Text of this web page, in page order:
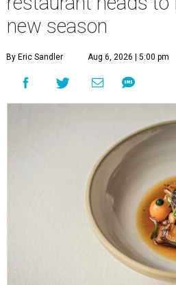
new season
By Eric Sandler Aug 6, 2026 | 5:00 pm